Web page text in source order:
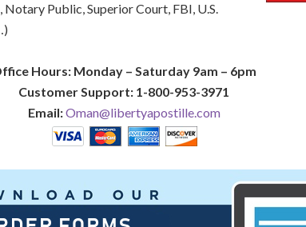
Public, Superior Court, FBI, U.S.
Hours: Monday – Saturday 9am – 6pm
Customer Support: 1-800-953-3971
Email:Oman@libertyapostille.com